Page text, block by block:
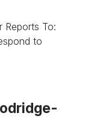
Reports To:
to